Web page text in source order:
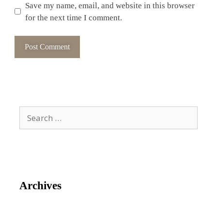
Save my name, email, and website in this browser
for the next time I comment.
Archives